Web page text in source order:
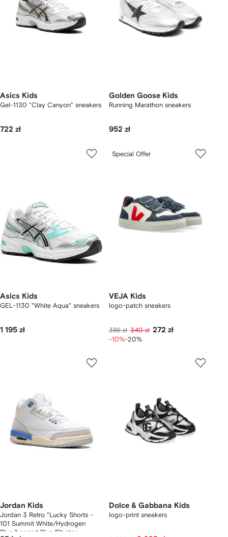
Asics Kids
Gel-1130 "Clay Canyon" sneakers
722 zł
Golden Goose Kids
Running Marathon sneakers
952 zł
Asics Kids
GEL-1130 "White Aqua" sneakers
1 195 zł
Special Offer
VEJA Kids
logo-patch sneakers
386 zł 340 zł 272 zł
-10%-20%
Jordan Kids
Jordan 3 Retro "Lucky Shorts -
101 Summit White/Hydrogen
Blue/Legend Blue/Photon
Dolce & Gabbana Kids
logo-print sneakers